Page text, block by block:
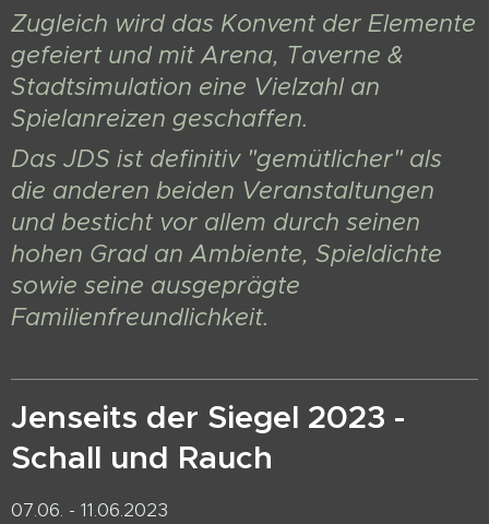
Zugleich wird das Konvent der Elemente
gefeiert und mit Arena, Taverne &
Stadtsimulation eine Vielzahl an
Spielanreizen geschaffen.
Das JDS ist definitiv "gemütlicher" als
die anderen beiden Veranstaltungen
und besticht vor allem durch seinen
hohen Grad an Ambiente, Spieldichte
sowie seine ausgeprägte
Familienfreundlichkeit.
Jenseits der Siegel 2023 -
Schall und Rauch
07.06. - 11.06.2023